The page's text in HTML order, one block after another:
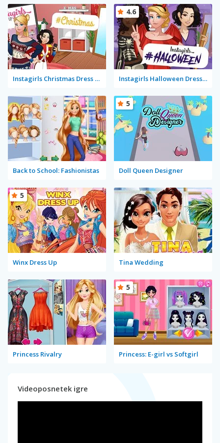
Instagirls Christmas Dress Up Instagirls Halloween Dress Up
4.6
Back to School: Fashionistas Doll Queen Designer
5
Winx Dress Up
5
Tina Wedding
Princess Rivalry Princess: E-girl vs Softgirl
5
Videoposnetek igre